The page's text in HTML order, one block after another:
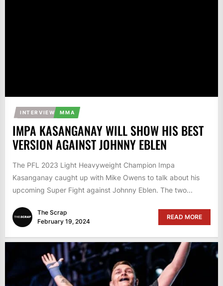
INTERVIEW MMA
IMPA KASANGANAY WILL SHOW HIS BEST
VERSION AGAINST JOHNNY EBLEN
The PFL 2023 Light Heavyweight Champion Impa
Kasanganay caught up with Mike Owens to talk about his
upcoming Super Fight against Johnny Eblen. The two...
The Scrap
February 19, 2024
READ MORE